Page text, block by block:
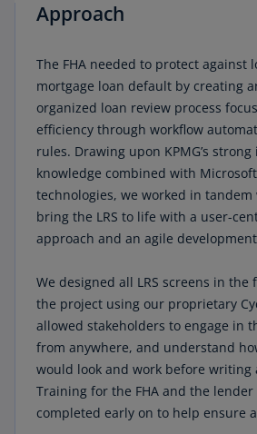
Approach
The FHA needed to protect against
mortgage loan default by creating
organized loan review process
efficiency through workflow
rules. Drawing upon KPMG’s
knowledge combined with
technologies, we worked in
bring the LRS to life with a user-
approach and an agile
We designed all LRS screens in the
the project using our proprietary
allowed stakeholders to engage in
from anywhere, and understand
would look and work before writing
Training for the FHA and the
completed early on to help ensure